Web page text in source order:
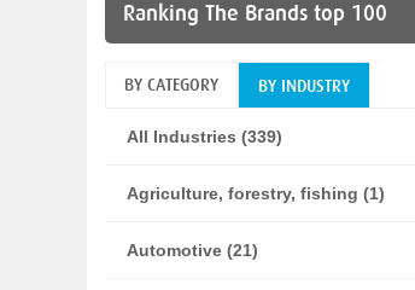
Ranking The Brands top 100
BY CATEGORY BY INDUSTRY
All Industries (339)
Agriculture, forestry, fishing (1)
Automotive (21)